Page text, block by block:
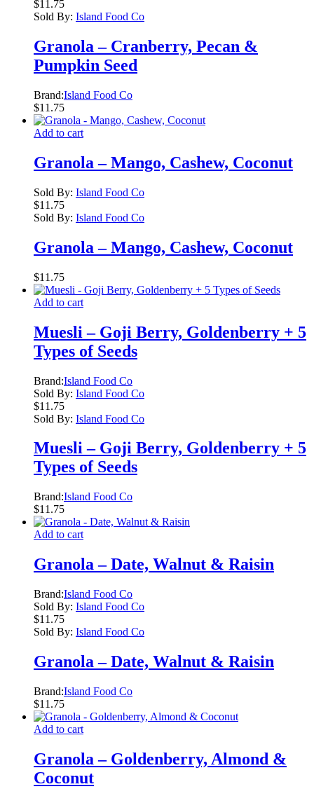
$11.75
Sold By: Island Food Co
Granola – Cranberry, Pecan &
Pumpkin Seed
Brand:Island Food Co
$11.75
Add to cart
Granola – Mango, Cashew, Coconut
Sold By: Island Food Co
$11.75
Sold By: Island Food Co
Granola – Mango, Cashew, Coconut
$11.75
Add to cart
Muesli – Goji Berry, Goldenberry + 5
Types of Seeds
Brand:Island Food Co
Sold By: Island Food Co
$11.75
Sold By: Island Food Co
Muesli – Goji Berry, Goldenberry + 5
Types of Seeds
Brand:Island Food Co
$11.75
Add to cart
Granola – Date, Walnut & Raisin
Brand:Island Food Co
Sold By: Island Food Co
$11.75
Sold By: Island Food Co
Granola – Date, Walnut & Raisin
Brand:Island Food Co
$11.75
Add to cart
Granola – Goldenberry, Almond &
Coconut